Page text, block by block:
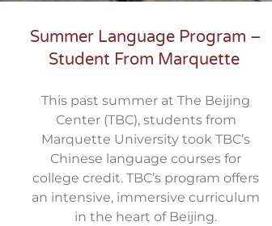
Summer Language Program –
Student From Marquette
This past summer at The Beijing
Center (TBC), students from
Marquette University took TBC’s
Chinese language courses for
college credit. TBC’s program offers
an intensive, immersive curriculum
in the heart of Beijing.